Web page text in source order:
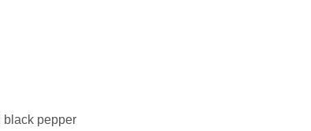
black pepper